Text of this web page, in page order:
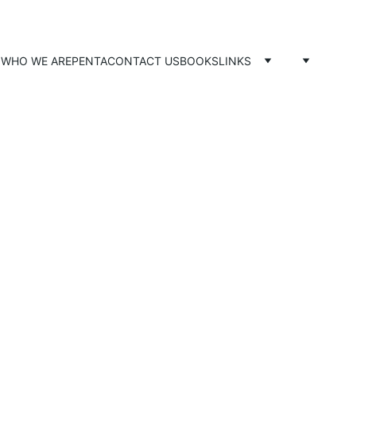
WHO WE AREPENTACONTACT USBOOKSLINKS